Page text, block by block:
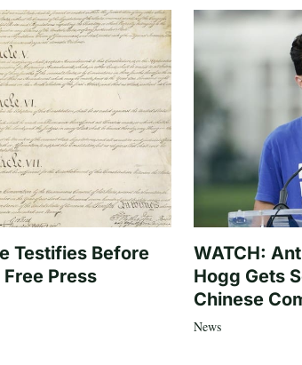
Testifies Before
Press
WATCH:
Hogg Gets
Chinese
News